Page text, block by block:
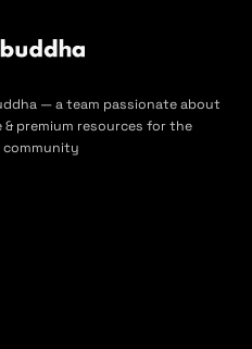
— a team passionate about
premium resources for the
community